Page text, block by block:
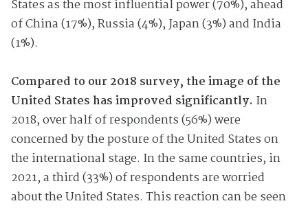
States as the most influential power (70%), ahead
of China (17%), Russia (4%), Japan (3%) and India
(1%).
Compared to our 2018 survey, the image of the
United States has improved significantly. In
2018, over half of respondents (56%) were
concerned by the posture of the United States on
the international stage. In the same countries, in
2021, a third (33%) of respondents are worried
about the United States. This reaction can be seen